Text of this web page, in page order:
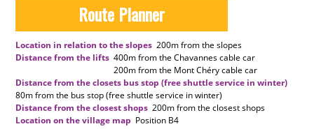
Route Planner
Location in relation to the slopes 200mfrom the slopes
Distance from the lifts 400mfrom the Chavannes cable car
200mfrom the Mont Chéry cable car
Distance from the closets bus stop (free shuttle service in winter)
80mfrom the bus stop (free shuttle service in winter)
Distance from the closest shops 200mfrom the closest shops
Location on the village map Position B4